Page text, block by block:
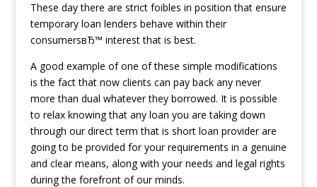
These day there are strict foibles in position that ensure
temporary loan lenders behave within their
consumersвЂ™ interest that is best.
A good example of one of these simple modifications
is the fact that now clients can pay back any never
more than dual whatever they borrowed. It is possible
to relax knowing that any loan you are taking down
through our direct term that is short loan provider are
going to be provided for your requirements in a genuine
and clear means, along with your needs and legal rights
during the forefront of our minds.